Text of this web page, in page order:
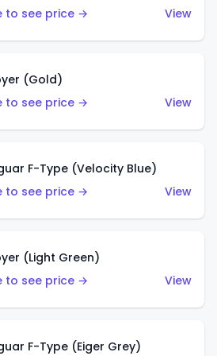
to see price →
View
(Gold)
to see price →
View
F-Type (Velocity Blue)
to see price →
View
(Light Green)
to see price →
View
F-Type (Eiger Grey)